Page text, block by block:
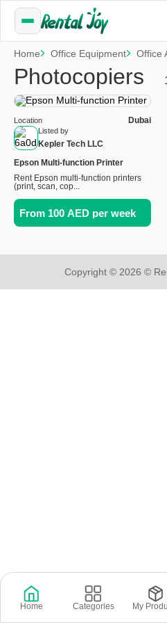
Home Office Equipment Office
Photocopiers
Listed by
Kepler Tech LLC
Location Dubai
Epson Multi-function Printer
Rent Epson multi-function printers
(print, scan, cop...
From 100 AED per week
Copyright © 2026 ©
Home Categories My